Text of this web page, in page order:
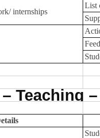
internships
List
Teaching